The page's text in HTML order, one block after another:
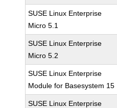
SUSE Linux Enterprise
Micro 5.1
SUSE Linux Enterprise
Micro 5.2
SUSE Linux Enterprise
Module for Basesystem 15
SUSE Linux Enterprise